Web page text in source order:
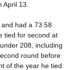
April 13.
had a 73.58
tied for second at
208, including
round before
of the year he tied